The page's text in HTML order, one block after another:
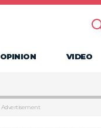
OPINION VIDEO
Advertisement